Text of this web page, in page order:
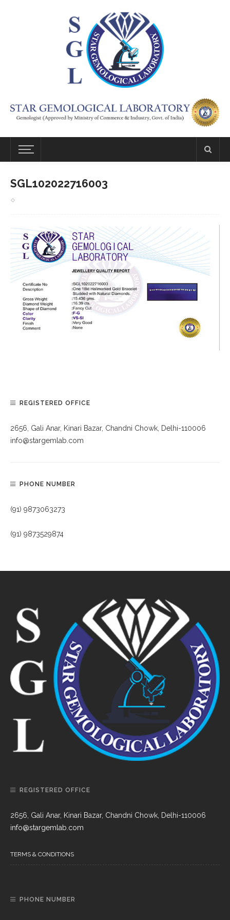
SGL102022716003
REGISTERED OFFICE
2656, Gali Anar, Kinari Bazar, Chandni Chowk, Delhi-110006
info@stargemlab.com
PHONE NUMBER
(91) 9873063273
(91) 9873529874
REGISTERED OFFICE
2656, Gali Anar, Kinari Bazar, Chandni Chowk, Delhi-110006
info@stargemlab.com
TERMS & CONDITIONS
PHONE NUMBER